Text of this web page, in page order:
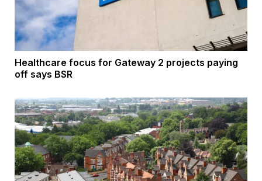
Healthcare focus for Gateway 2 projects paying
off says BSR